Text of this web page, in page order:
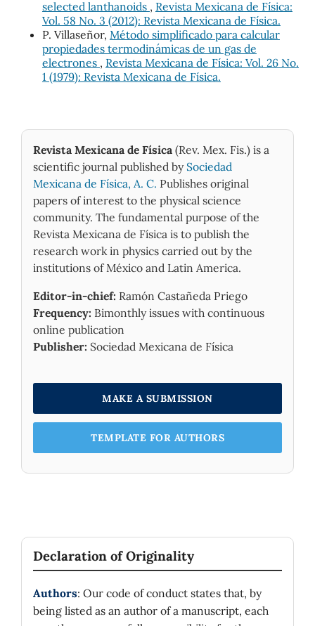
selected lanthanoids , Revista Mexicana de Física:
Vol. 58 No. 3 (2012): Revista Mexicana de Física.
P. Villaseñor, Método simplificado para calcular
propiedades termodinámicas de un gas de
electrones , Revista Mexicana de Física: Vol. 26 No.
1 (1979): Revista Mexicana de Física.
Revista Mexicana de Física (Rev. Mex. Fis.) is a
scientific journal published by Sociedad
Mexicana de Física, A. C. Publishes original
papers of interest to the physical science
community. The fundamental purpose of the
Revista Mexicana de Física is to publish the
research work in physics carried out by the
institutions of México and Latin America.
Editor-in-chief: Ramón Castañeda Priego
Frequency: Bimonthly issues with continuous
online publication
Publisher: Sociedad Mexicana de Física
MAKE A SUBMISSION
TEMPLATE FOR AUTHORS
Declaration of Originality
Authors: Our code of conduct states that, by
being listed as an author of a manuscript, each